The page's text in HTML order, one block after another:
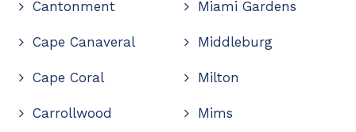
Cantonment
Cape Canaveral
Cape Coral
Carrollwood
Miami Gardens
Middleburg
Milton
Mims